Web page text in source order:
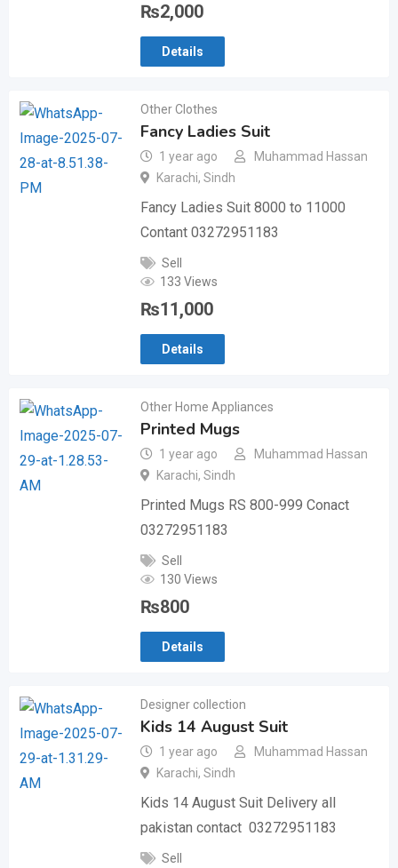
₨2,000
Details
Other Clothes
Fancy Ladies Suit
1 year ago
Muhammad Hassan
Karachi, Sindh
Fancy Ladies Suit 8000 to 11000
Contant 03272951183
Sell
133 Views
₨11,000
Details
Other Home Appliances
Printed Mugs
1 year ago
Muhammad Hassan
Karachi, Sindh
Printed Mugs RS 800-999 Conact
03272951183
Sell
130 Views
₨800
Details
Designer collection
Kids 14 August Suit
1 year ago
Muhammad Hassan
Karachi, Sindh
Kids 14 August Suit Delivery all
pakistan contact 03272951183
Sell